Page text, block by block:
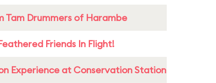
Tam Drummers of Harambe
Friends In Flight!
Experience at Conservation Station